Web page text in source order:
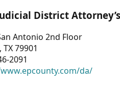
District
Antonio 2nd Floor
TX 79901
2091
da/